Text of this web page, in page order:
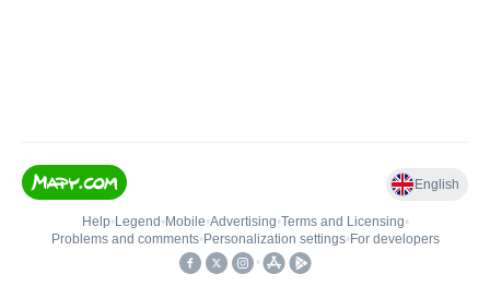
English
Help• Legend • Mobile•Advertising•Terms and Licensing•
Problems and comments• Personalization settings• For developers
•